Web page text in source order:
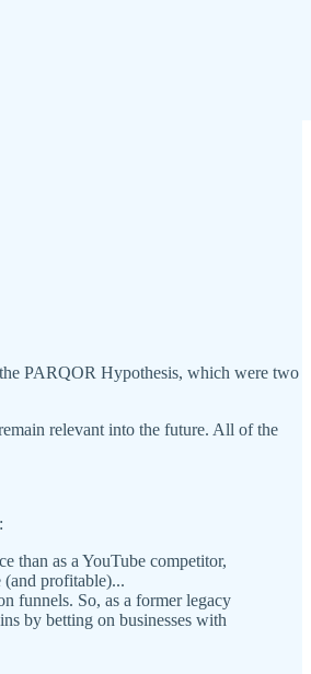
PARQOR Hypothesis, which were two
relevant into the future. All of the
:
than as a YouTube competitor,
profitable)...
funnels. So, as a former legacy
by betting on businesses with